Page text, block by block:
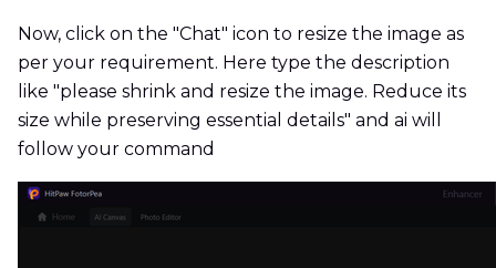
Now, click on the "Chat" icon to resize the image as
per your requirement. Here type the description
like "please shrink and resize the image. Reduce its
size while preserving essential details" and ai will
follow your command